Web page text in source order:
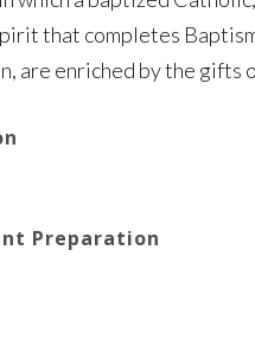
that completes
are enriched by the
Preparation